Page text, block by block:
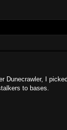
Dunecrawler, I
to bases.